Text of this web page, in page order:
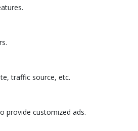
traffic source, etc.
provide customized ads.